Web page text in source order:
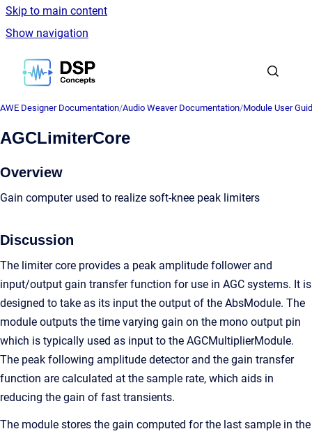
Skip to main content
Show navigation
Go to homepage
AWE Designer Documentation/Audio Weaver Documentation/Module User
AGCLimiterCore
Overview
Gain computer used to realize soft-knee peak limiters
Discussion
The limiter core provides a peak amplitude follower and
input/output gain transfer function for use in AGC systems. It is
designed to take as its input the output of the AbsModule. The
module outputs the time varying gain on the mono output pin
which is typically used as input to the AGCMultiplierModule.
The peak following amplitude detector and the gain transfer
function are calculated at the sample rate, which aids in
reducing the gain of fast transients.
The module stores the gain computed for the last sample in the